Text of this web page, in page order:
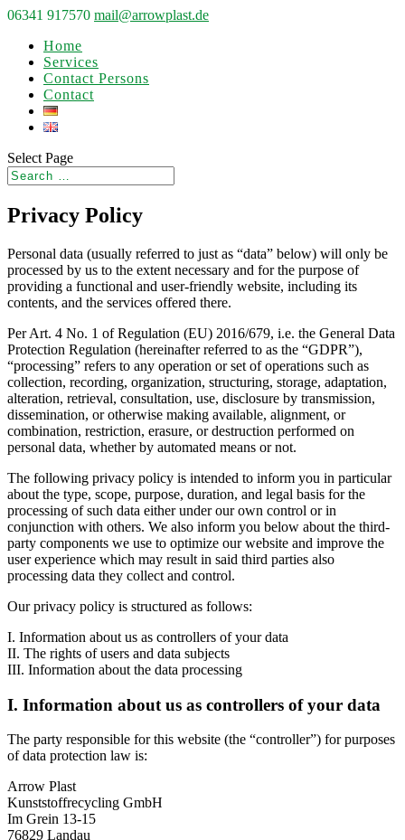
06341 917570 mail@arrowplast.de
Home
Services
Contact Persons
Contact
Select Page
Privacy Policy
Personal data (usually referred to just as “data” below) will only be
processed by us to the extent necessary and for the purpose of
providing a functional and user-friendly website, including its
contents, and the services offered there.
Per Art. 4 No. 1 of Regulation (EU) 2016/679, i.e. the General Data
Protection Regulation (hereinafter referred to as the “GDPR”),
“processing” refers to any operation or set of operations such as
collection, recording, organization, structuring, storage, adaptation,
alteration, retrieval, consultation, use, disclosure by transmission,
dissemination, or otherwise making available, alignment, or
combination, restriction, erasure, or destruction performed on
personal data, whether by automated means or not.
The following privacy policy is intended to inform you in particular
about the type, scope, purpose, duration, and legal basis for the
processing of such data either under our own control or in
conjunction with others. We also inform you below about the third-
party components we use to optimize our website and improve the
user experience which may result in said third parties also
processing data they collect and control.
Our privacy policy is structured as follows:
I. Information about us as controllers of your data
II. The rights of users and data subjects
III. Information about the data processing
I. Information about us as controllers of your data
The party responsible for this website (the “controller”) for purposes
of data protection law is:
Arrow Plast
Kunststoffrecycling GmbH
Im Grein 13-15
76829 Landau